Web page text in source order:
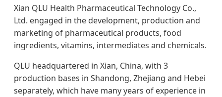
Xian QLU Health Pharmaceutical Technology Co.,
Ltd. engaged in the development, production and
marketing of pharmaceutical products, food
ingredients, vitamins, intermediates and chemicals.
QLU headquartered in Xian, China, with 3
production bases in Shandong, Zhejiang and Hebei
separately, which have many years of experience in